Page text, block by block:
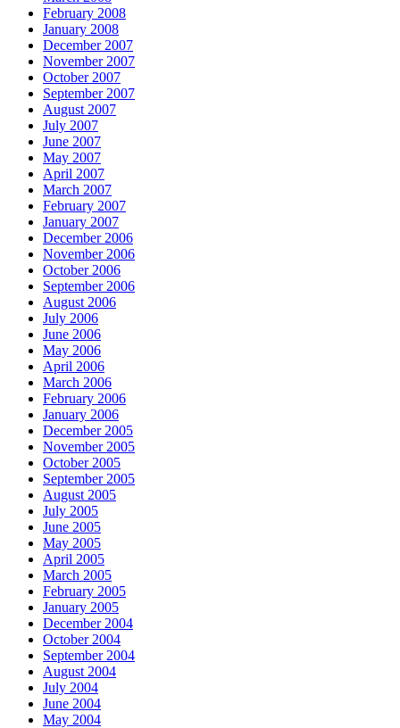
February 2008
January 2008
December 2007
November 2007
October 2007
September 2007
August 2007
July 2007
June 2007
May 2007
April 2007
March 2007
February 2007
January 2007
December 2006
November 2006
October 2006
September 2006
August 2006
July 2006
June 2006
May 2006
April 2006
March 2006
February 2006
January 2006
December 2005
November 2005
October 2005
September 2005
August 2005
July 2005
June 2005
May 2005
April 2005
March 2005
February 2005
January 2005
December 2004
October 2004
September 2004
August 2004
July 2004
June 2004
May 2004